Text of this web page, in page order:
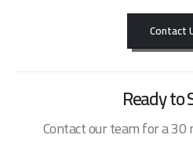
Contact
Ready to
Contact our team for a